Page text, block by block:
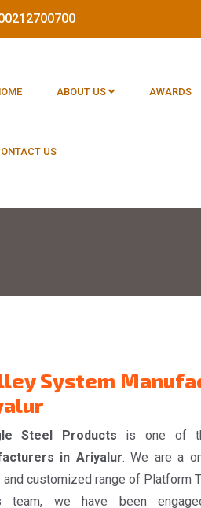
ABOUT US AWARDS
US
System
Steel Products is one of
in Ariyalur. We are a
and customized range of Platform
team, we have been